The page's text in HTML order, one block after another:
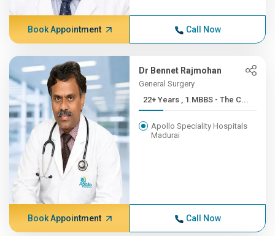
Book Appointment Call Now
Dr Bennet Rajmohan
General Surgery
22+ Years , 1.MBBS - The C...
Apollo Speciality Hospitals
Madurai
Book Appointment Call Now